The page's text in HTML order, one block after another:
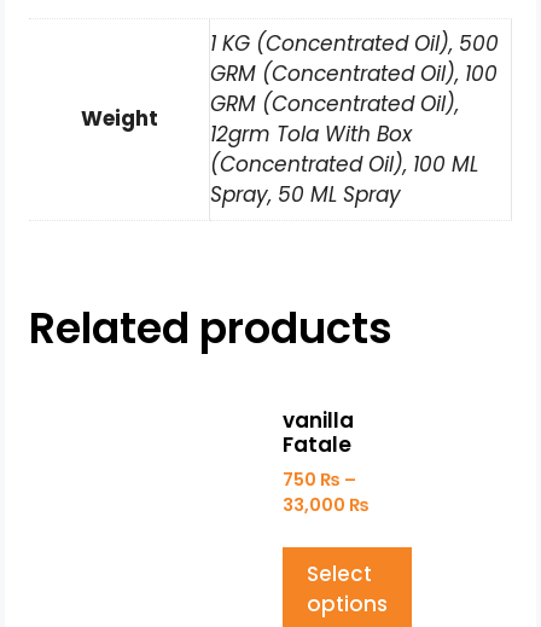
Weight
1 KG (Concentrated Oil), 500
GRM (Concentrated Oil), 100
GRM (Concentrated Oil),
12grm Tola With Box
(Concentrated Oil), 100 ML
Spray, 50 ML Spray
Related products
vanilla
Fatale
750 ₨ –
33,000 ₨
Select
options